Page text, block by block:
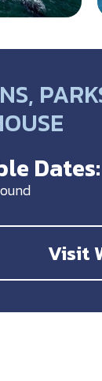
Dates:
Visit